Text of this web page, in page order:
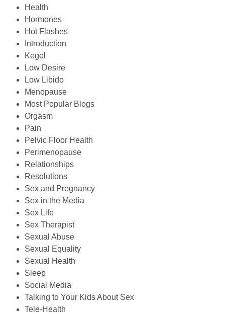
Health
Hormones
Hot Flashes
Introduction
Kegel
Low Desire
Low Libido
Menopause
Most Popular Blogs
Orgasm
Pain
Pelvic Floor Health
Perimenopause
Relationships
Resolutions
Sex and Pregnancy
Sex in the Media
Sex Life
Sex Therapist
Sexual Abuse
Sexual Equality
Sexual Health
Sleep
Social Media
Talking to Your Kids About Sex
Tele-Health